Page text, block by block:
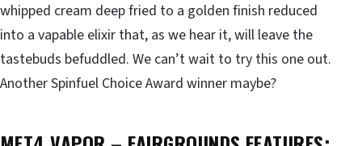
whipped cream deep fried to a golden finish reduced
into a vapable elixir that, as we hear it, will leave the
tastebuds befuddled. We can’t wait to try this one out.
Another Spinfuel Choice Award winner maybe?